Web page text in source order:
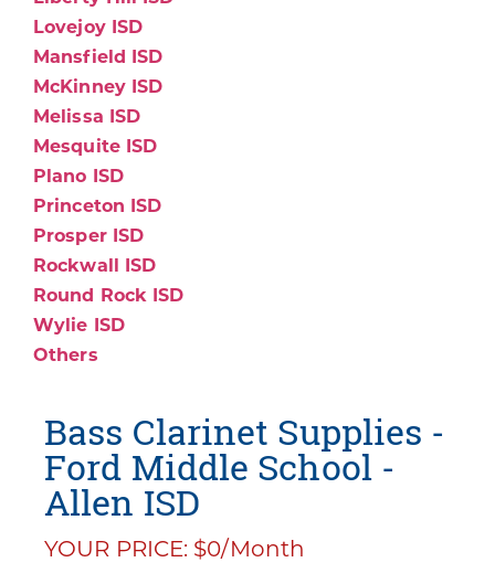
Lovejoy ISD
Mansfield ISD
McKinney ISD
Melissa ISD
Mesquite ISD
Plano ISD
Princeton ISD
Prosper ISD
Rockwall ISD
Round Rock ISD
Wylie ISD
Others
Bass Clarinet Supplies -
Ford Middle School -
Allen ISD
YOUR PRICE: $0/Month